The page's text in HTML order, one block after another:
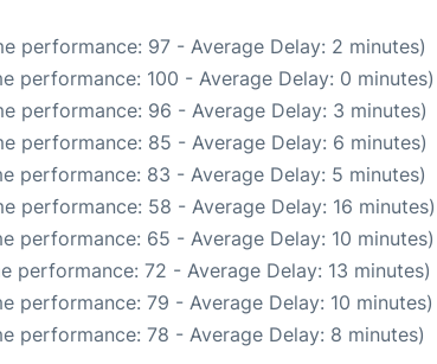
performance: 97 - Average Delay: 2 minutes)
performance: 100 - Average Delay: 0 minutes)
performance: 96 - Average Delay: 3 minutes)
performance: 85 - Average Delay: 6 minutes)
performance: 83 - Average Delay: 5 minutes)
performance: 58 - Average Delay: 16 minutes)
performance: 65 - Average Delay: 10 minutes)
performance: 72 - Average Delay: 13 minutes)
performance: 79 - Average Delay: 10 minutes)
performance: 78 - Average Delay: 8 minutes)